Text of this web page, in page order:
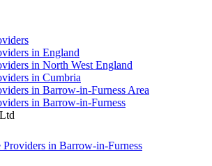
in England
in North West England
in Cumbria
in Barrow-in-Furness Area
in Barrow-in-Furness
Providers in Barrow-in-Furness